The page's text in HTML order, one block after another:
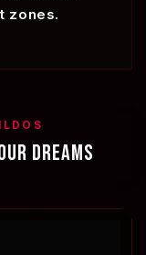
zones.
DREAMS